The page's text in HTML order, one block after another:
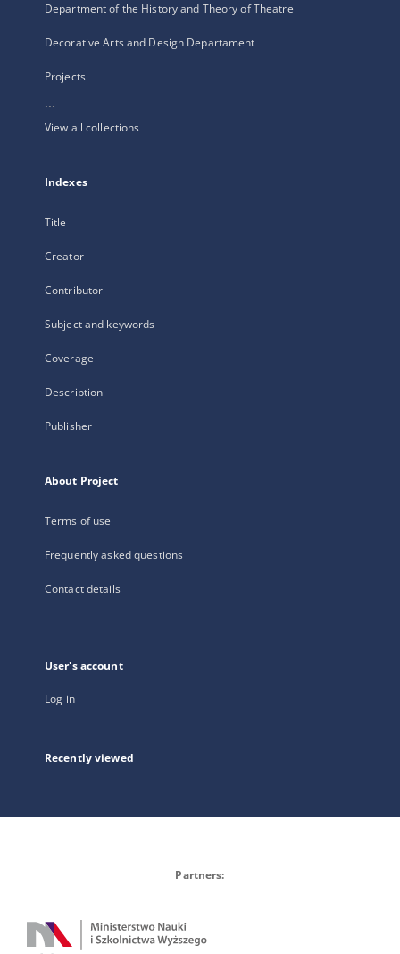
Department of the History and Theory of Theatre
Decorative Arts and Design Departament
Projects
...
View all collections
Indexes
Title
Creator
Contributor
Subject and keywords
Coverage
Description
Publisher
About Project
Terms of use
Frequently asked questions
Contact details
User's account
Log in
Recently viewed
Partners: